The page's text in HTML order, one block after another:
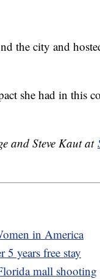
the city and
she had in this
and Steve Kaut at
in America
years free stay
mall shooting